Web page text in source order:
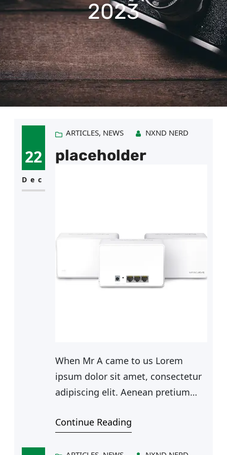
g
o
r
y
2023
22
Dec
ARTICLES, NEWS NXND NERD
placeholder
When Mr A came to us Lorem
ipsum dolor sit amet, consectetur
adipiscing elit. Aenean pretium
ultrices et. Ut aliquet metus sit
Continue Reading